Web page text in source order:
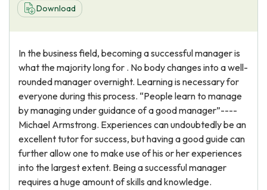
About Us
Download
In the business field, becoming a successful manager is
what the majority long for . No body changes into a well-
rounded manager overnight. Learning is necessary for
everyone during this process. “People learn to manage
by managing under guidance of a good manager”----
Michael Armstrong. Experiences can undoubtedly be an
excellent tutor for success, but having a good guide can
further allow one to make use of his or her experiences
into the largest extent. Being a successful manager
requires a huge amount of skills and knowledge.